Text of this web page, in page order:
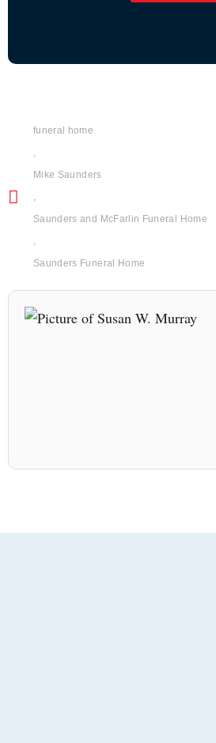
funeral home
,
Mike Saunders
,
Saunders and McFarlin Funeral Home
,
Saunders Funeral Home